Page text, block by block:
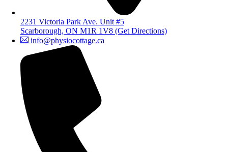
2231 Victoria Park Ave. Unit #5
Scarborough, ON M1R 1V8 (Get Directions)
info@physiocottage.ca